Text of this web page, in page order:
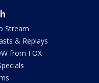
Stream
& Replays
from FOX